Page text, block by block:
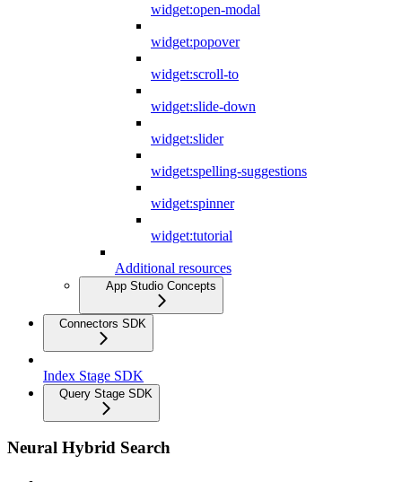
widget:open-modal
widget:popover
widget:scroll-to
widget:slide-down
widget:slider
widget:spelling-suggestions
widget:spinner
widget:tutorial
Additional resources
App Studio Concepts
Connectors SDK
Index Stage SDK
Query Stage SDK
Neural Hybrid Search